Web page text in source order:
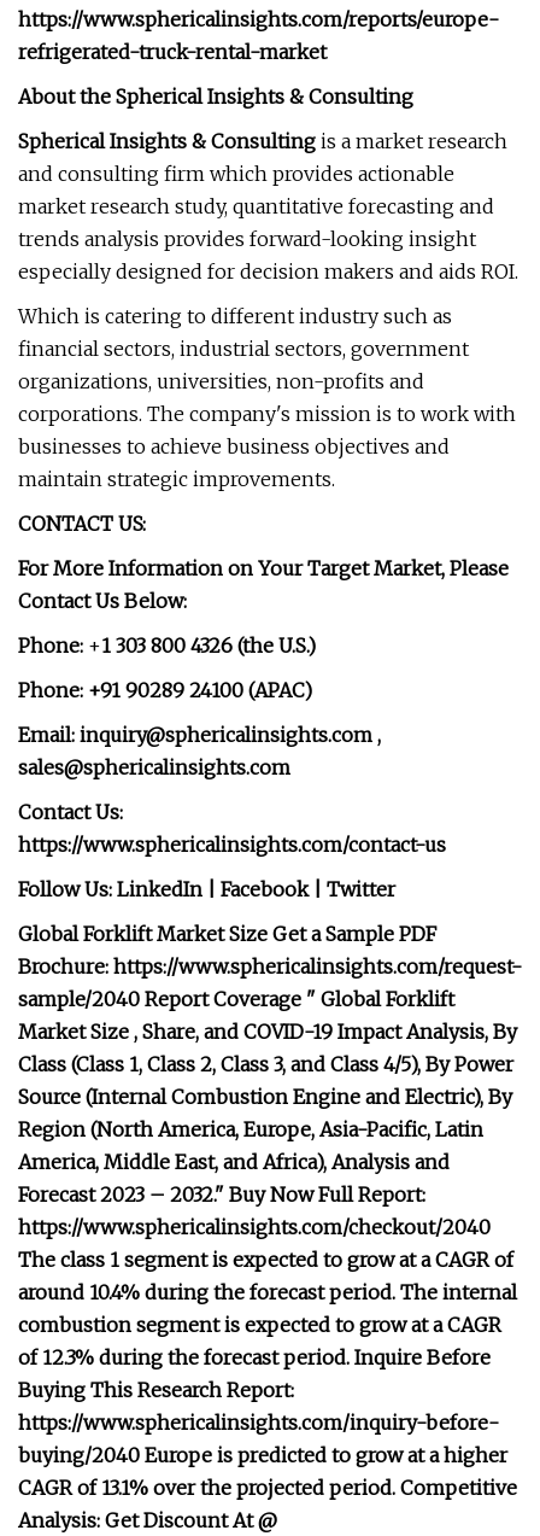
https://www.sphericalinsights.com/reports/europe-
refrigerated-truck-rental-market
About the Spherical Insights & Consulting
Spherical Insights & Consulting is a market research
and consulting firm which provides actionable
market research study, quantitative forecasting and
trends analysis provides forward-looking insight
especially designed for decision makers and aids ROI.
Which is catering to different industry such as
financial sectors, industrial sectors, government
organizations, universities, non-profits and
corporations. The company's mission is to work with
businesses to achieve business objectives and
maintain strategic improvements.
CONTACT US:
For More Information on Your Target Market, Please
Contact Us Below:
Phone: +1 303 800 4326 (the U.S.)
Phone: +91 90289 24100 (APAC)
Email: inquiry@sphericalinsights.com ,
sales@sphericalinsights.com
Contact Us:
https://www.sphericalinsights.com/contact-us
Follow Us: LinkedIn | Facebook | Twitter
Global Forklift Market Size Get a Sample PDF
Brochure: https://www.sphericalinsights.com/request-
sample/2040 Report Coverage " Global Forklift
Market Size , Share, and COVID-19 Impact Analysis, By
Class (Class 1, Class 2, Class 3, and Class 4/5), By Power
Source (Internal Combustion Engine and Electric), By
Region (North America, Europe, Asia-Pacific, Latin
America, Middle East, and Africa), Analysis and
Forecast 2023 – 2032." Buy Now Full Report:
https://www.sphericalinsights.com/checkout/2040
The class 1 segment is expected to grow at a CAGR of
around 10.4% during the forecast period. The internal
combustion segment is expected to grow at a CAGR
of 12.3% during the forecast period. Inquire Before
Buying This Research Report:
https://www.sphericalinsights.com/inquiry-before-
buying/2040 Europe is predicted to grow at a higher
CAGR of 13.1% over the projected period. Competitive
Analysis: Get Discount At @